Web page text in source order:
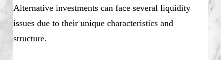
Alternative investments can face several liquidity
issues due to their unique characteristics and
structure.